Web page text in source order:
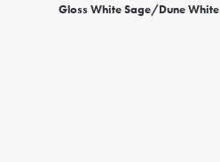
Gloss White Sage/Dune White